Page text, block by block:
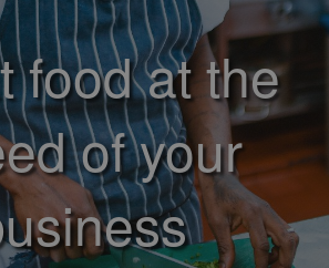
food at the
of your